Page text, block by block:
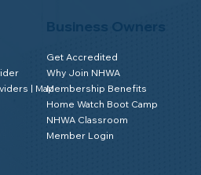
| Map
Business Owners
Get Accredited
Why Join NHWA
Membership Benefits
Home Watch Boot Camp
NHWA Classroom
Member Login